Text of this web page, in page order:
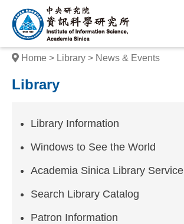
I
n
s
i
e
o
Home Library News & Events
Library
Library Information
Windows to See the World
Academia Sinica Library Service
Search Library Catalog
Patron Information